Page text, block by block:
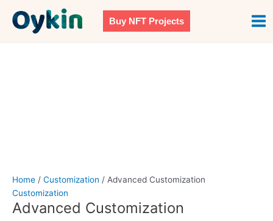
Buy NFT Projects
Sale!
Home / Customization / Advanced Customization
Customization
Advanced Customization
price
Customization
quantity